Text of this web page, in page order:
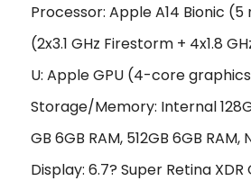
Processor: Apple A14 Bionic
(2x3.1 GHz Firestorm + 4x1.8
U: Apple GPU (4-core
Storage/Memory: Internal
GB 6GB RAM, 512GB 6GB RAM,
Display: 6.7? Super Retina XDR